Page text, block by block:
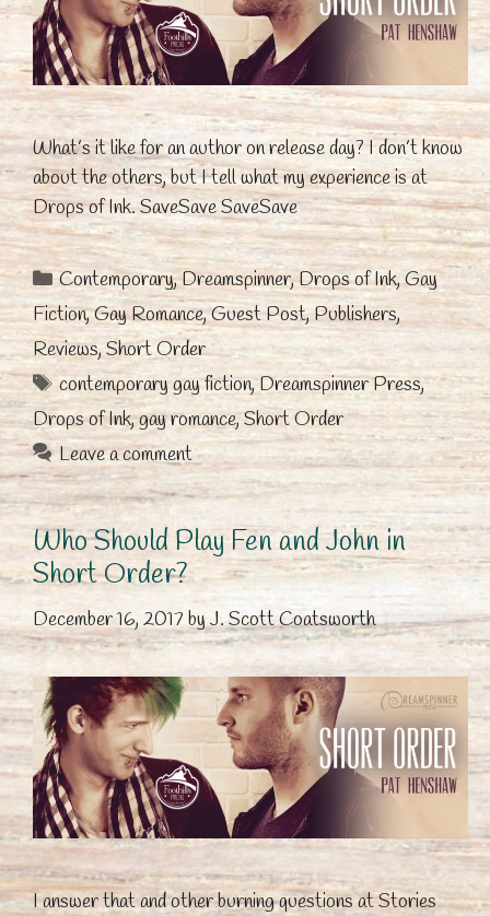
What’s it like for an author on release day? I don’t know
about the others, but I tell what my experience is at
Drops of Ink. SaveSave SaveSave
Categories
Contemporary,Dreamspinner,Drops of Ink,Gay
Fiction,Gay Romance,Guest Post,Publishers,
Reviews,Short Order
Tags
contemporary gay fiction,Dreamspinner Press,
Drops of Ink,gay romance,Short Order
Leave a comment
Who Should Play Fen and John in
Short Order?
December 16, 2017 byJ. Scott Coatsworth
I answer that and other burning questions at Stories